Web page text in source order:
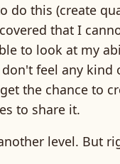
do this (create
that I
to look at my
feel any
the chance to
to share it.
level. But